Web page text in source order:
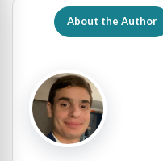
About the Author